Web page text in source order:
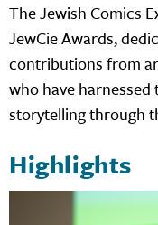
The Jewish Comics
JewCie Awards,
contributions from
who have
storytelling through
Highlights